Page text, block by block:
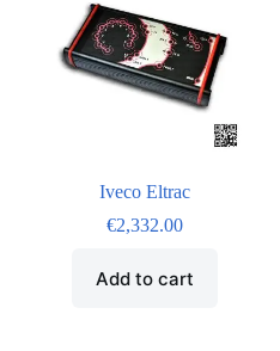
Iveco Eltrac
€2,332.00
Add to cart